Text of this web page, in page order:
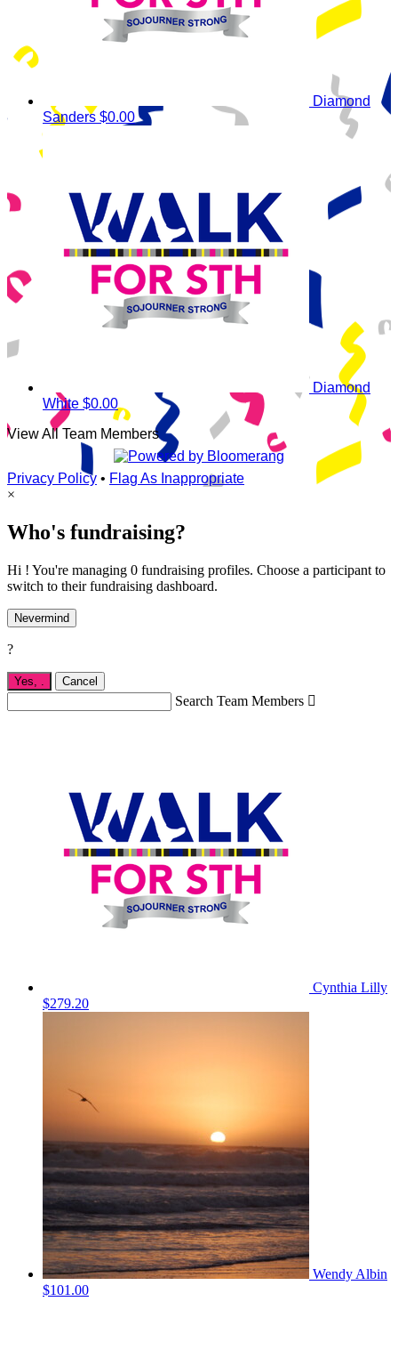
Diamond
Sanders $0.00
Diamond
White $0.00
View All Team Members
Privacy Policy • Flag As Inappropriate
×
Who's fundraising?
Hi ! You're managing 0 fundraising profiles. Choose a participant to
switch to their fundraising dashboard.
Nevermind
?
Yes, . Cancel
Search Team Members 
Cynthia Lilly
$279.20
Wendy Albin
$101.00